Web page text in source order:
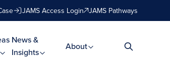
JAMS Access Login JAMS Pathways
News &
Insights
About